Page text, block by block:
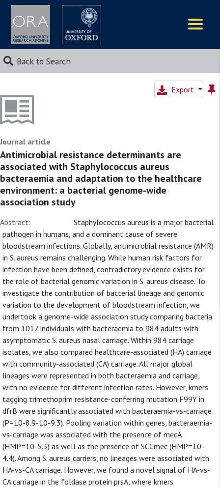
Back to Search
Export
Journal article
Antimicrobial resistance determinants are
associated with Staphylococcus aureus
bacteraemia and adaptation to the healthcare
environment: a bacterial genome-wide
association study
Abstract:
Staphylococcus aureus is a major bacterial
pathogen in humans, and a dominant cause of severe
bloodstream infections. Globally, antimicrobial resistance (AMR)
in S. aureus remains challenging. While human risk factors for
infection have been defined, contradictory evidence exists for
the role of bacterial genomic variation in S. aureus disease. To
investigate the contribution of bacterial lineage and genomic
variation to the development of bloodstream infection, we
undertook a genome-wide association study comparing bacteria
from 1017 individuals with bacteraemia to 984 adults with
asymptomatic S. aureus nasal carriage. Within 984 carriage
isolates, we also compared healthcare-associated (HA) carriage
with community-associated (CA) carriage. All major global
lineages were represented in both bacteraemia and carriage,
with no evidence for different infection rates. However, kmers
tagging trimethoprim resistance-conferring mutation F99Y in
dfrB were significantly associated with bacteraemia-vs-carriage
(P=10-8.9-10-9.3). Pooling variation within genes, bacteraemia-
vs-carriage was associated with the presence of mecA
(HMP=10-5.3) as well as the presence of SCCmec (HMP=10-
4.4). Among S. aureus carriers, no lineages were associated with
HA-vs-CA carriage. However, we found a novel signal of HA-vs-
CA carriage in the foldase protein prsA, where kmers